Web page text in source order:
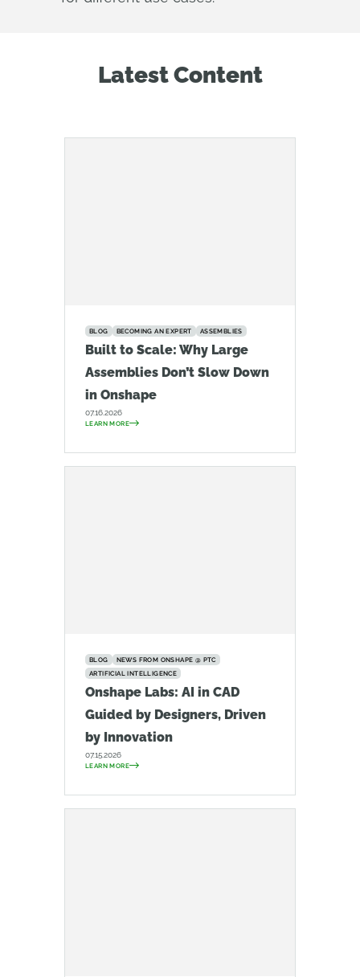
Latest Content
BLOG BECOMING AN EXPERT ASSEMBLIES
Built to Scale: Why Large
Assemblies Don’t Slow Down
in Onshape
07.16.2026
LEARN MORE
BLOG
NEWS FROM ONSHAPE @ PTC
ARTIFICIAL INTELLIGENCE
Onshape Labs: AI in CAD
Guided by Designers, Driven
by Innovation
07.15.2026
LEARN MORE